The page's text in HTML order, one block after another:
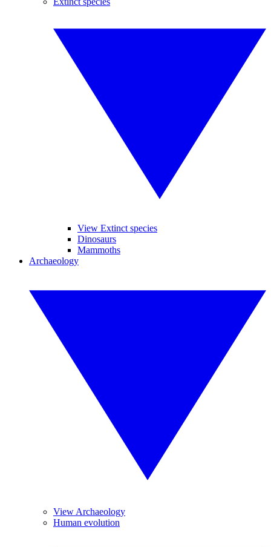
View Extinct species
Dinosaurs
Mammoths
Archaeology
View Archaeology
Human evolution